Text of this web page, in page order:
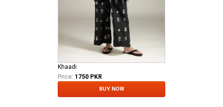
Khaadi
Price: 1750 PKR
BUY NOW